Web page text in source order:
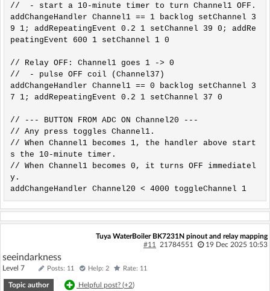
//  - start a 10-minute timer to turn Channel1 OFF.
addChangeHandler Channel1 == 1 backlog setChannel 3
9 1; addRepeatingEvent 0.2 1 setChannel 39 0; addRe
peatingEvent 600 1 setChannel 1 0
// Relay OFF: Channel1 goes 1 -> 0
//  - pulse OFF coil (Channel37)
addChangeHandler Channel1 == 0 backlog setChannel 3
7 1; addRepeatingEvent 0.2 1 setChannel 37 0
// --- BUTTON FROM ADC ON Channel20 ---
// Any press toggles Channel1.
// When Channel1 becomes 1, the handler above start
s the 10-minute timer.
// When Channel1 becomes 0, it turns OFF immediatel
y.
addChangeHandler Channel20 < 4000 toggleChannel 1
Tuya WaterBoiler BK7231N pinout and relay mapping
#11
21784551 19 Dec 2025 10:53
seeindarkness
Level 7 Posts: 11 Help: 2 Rate: 11
Topic author Helpful post? (+2)